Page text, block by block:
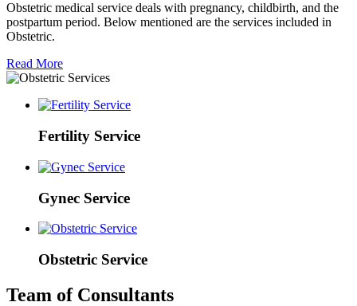
Obstetric medical service deals with pregnancy, childbirth, and the
postpartum period. Below mentioned are the services included in
Obstetric.
Read More
Fertility Service
Gynec Service
Obstetric Service
Team of Consultants